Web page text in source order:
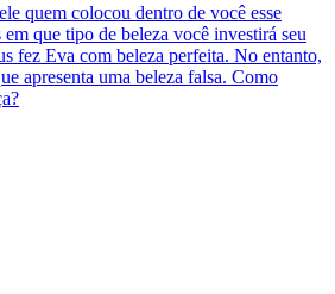
quem colocou dentro de você esse
que tipo de beleza você investirá seu
fez Eva com beleza perfeita. No entanto,
apresenta uma beleza falsa. Como